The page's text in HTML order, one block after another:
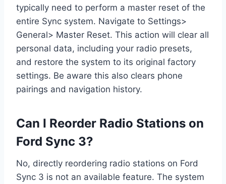
typically need to perform a master reset of the
entire Sync system. Navigate to Settings>
General> Master Reset. This action will clear all
personal data, including your radio presets,
and restore the system to its original factory
settings. Be aware this also clears phone
pairings and navigation history.
Can I Reorder Radio Stations on
Ford Sync 3?
No, directly reordering radio stations on Ford
Sync 3 is not an available feature. The system